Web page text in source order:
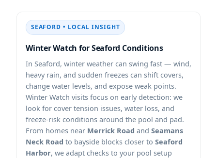
SEAFORD • LOCAL INSIGHT
Winter Watch for Seaford Conditions
In Seaford, winter weather can swing fast — wind,
heavy rain, and sudden freezes can shift covers,
change water levels, and expose weak points.
Winter Watch visits focus on early detection: we
look for cover tension issues, water loss, and
freeze-risk conditions around the pool and pad.
From homes near Merrick Road and Seamans
Neck Road to bayside blocks closer to Seaford
Harbor, we adapt checks to your pool setup